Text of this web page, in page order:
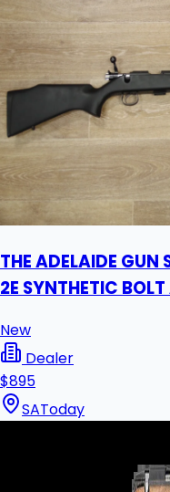
THE ADELAIDE
2E SYNTHETIC
New
Dealer
$895
SAToday